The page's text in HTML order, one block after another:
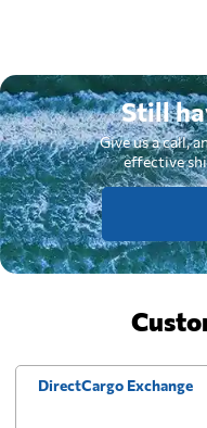
Still
Give us a call,
effective
DirectCargo Exchange